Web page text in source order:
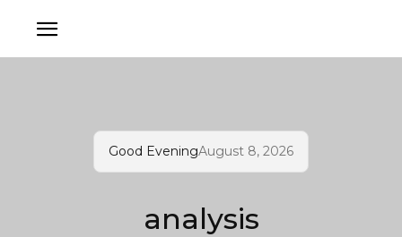
Good EveningAugust 8, 2026
analysis